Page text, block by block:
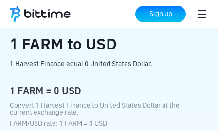
Sign up
Home Crypto Converter to USD
1 FARM to USD
1 Harvest Finance equal 0 United States Dollar.
1 FARM = 0 USD
Convert 1 Harvest Finance to United States Dollar at the
current exchange rate.
FARM/USD rate: 1 FARM = 0 USD